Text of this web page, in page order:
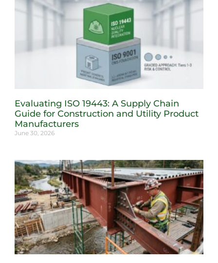
Evaluating ISO 19443: A Supply Chain
Guide for Construction and Utility Product
Manufacturers
June 30, 2026